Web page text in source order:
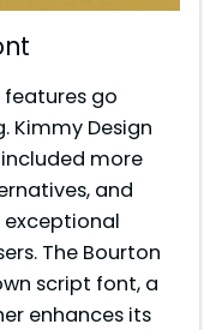
features go
Kimmy Design
more
and
exceptional
The Bourton
script font, a
enhances its